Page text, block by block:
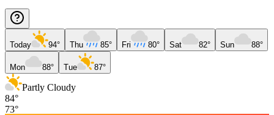
Today 94° Thu 85° Fri 80° Sat 82° Sun 88°
Mon 88° Tue 87°
Partly Cloudy
84°
73°